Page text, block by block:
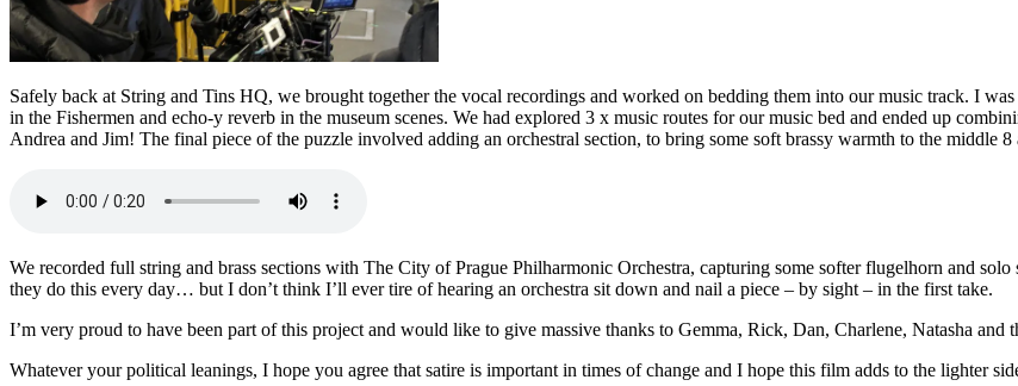
Safely back at String and Tins HQ, we brought together the vocal recordings and worked on bedding them into our music track. I
in the Fishermen and echo-y reverb in the museum scenes. We had explored 3 x music routes for our music bed and ended up
Andrea and Jim! The final piece of the puzzle involved adding an orchestral section, to bring some soft brassy warmth to the middle
We recorded full string and brass sections with The City of Prague Philharmonic Orchestra, capturing some softer flugelhorn and
they do this every day… but I don’t think I’ll ever tire of hearing an orchestra sit down and nail a piece – by sight – in the first take.
I’m very proud to have been part of this project and would like to give massive thanks to Gemma, Rick, Dan, Charlene, Natasha
Whatever your political leanings, I hope you agree that satire is important in times of change and I hope this film adds to the lighter